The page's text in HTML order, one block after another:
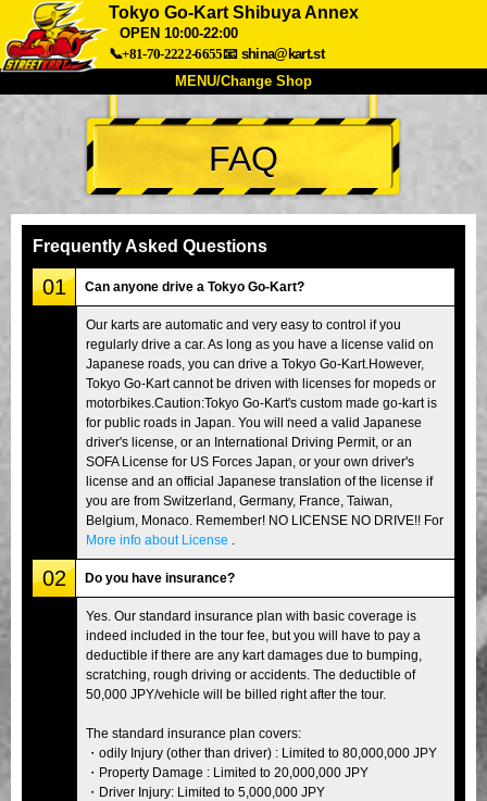
Tokyo Go-Kart Shibuya Annex
OPEN 10:00-22:00
📞+81-70-2222-6655📧 shina@kart.st
MENU/Change Shop
About Spec Price
Access Voice
Change Shop
Tokyo Shinagawa
Tokyo Akihabara#2 Tokyo Shibuya
Tokyo Shibuya Annex Tokyo Bay
Tokyo Asakusa Osaka
Okinawa
FAQ
Frequently Asked Questions
01 Can anyone drive a Tokyo Go-Kart?
Our karts are automatic and very easy to control if you
regularly drive a car. As long as you have a license valid on
Japanese roads, you can drive a Tokyo Go-Kart.However,
Tokyo Go-Kart cannot be driven with licenses for mopeds or
motorbikes.Caution:Tokyo Go-Kart's custom made go-kart is
for public roads in Japan. You will need a valid Japanese
driver's license, or an International Driving Permit, or an
SOFA License for US Forces Japan, or your own driver's
license and an official Japanese translation of the license if
you are from Switzerland, Germany, France, Taiwan,
Belgium, Monaco. Remember! NO LICENSE NO DRIVE!! For
More info about License
02 Do you have insurance?
Yes. Our standard insurance plan with basic coverage is
indeed included in the tour fee, but you will have to pay a
deductible if there are any kart damages due to bumping,
scratching, rough driving or accidents. The deductible of
50,000 JPY/vehicle will be billed right after the tour.
The standard insurance plan covers:
・odily Injury (other than driver) : Limited to 80,000,000 JPY
・Property Damage : Limited to 20,000,000 JPY
・Driver Injury: Limited to 5,000,000 JPY